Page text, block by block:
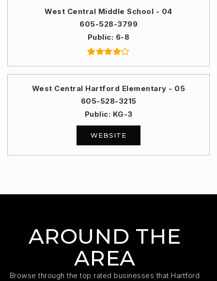
West Central Middle School - 04
605-528-3799
Public 6-8
West Central Hartford Elementary - 05
605-528-3215
Public KG-3
WEBSITE
AROUND THE
AREA
Browse through the top rated businesses that Hartford